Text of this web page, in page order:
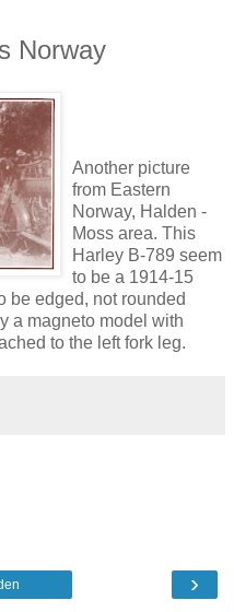
Norway
Another picture
from Eastern
Norway, Halden -
Moss area. This
Harley B-789 seem
to be a 1914-15
be edged, not rounded
a magneto model with
to the left fork leg.
›